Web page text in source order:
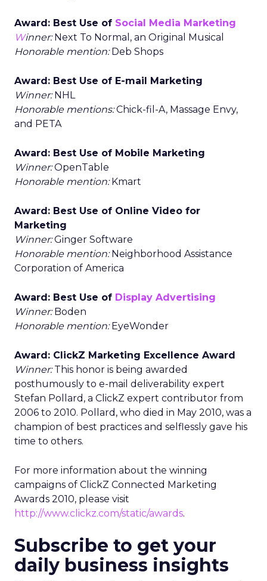
Award: Best Use of Social Media Marketing
Winner:Next To Normal, an Original Musical
Honorable mention:Deb Shops
Award: Best Use of E-mail Marketing
Winner:NHL
Honorable mentions:Chick-fil-A, Massage Envy,
and PETA
Award: Best Use of Mobile Marketing
Winner:OpenTable
Honorable mention:Kmart
Award: Best Use of Online Video for
Marketing
Winner:Ginger Software
Honorable mention:Neighborhood Assistance
Corporation of America
Award: Best Use of Display Advertising
Winner:Boden
Honorable mention:EyeWonder
Award: ClickZ Marketing Excellence Award
Winner:This honor is being awarded
posthumously to e-mail deliverability expert
Stefan Pollard, a ClickZ expert contributor from
2006 to 2010. Pollard, who died in May 2010, was a
champion of best practices and selflessly gave his
time to others.
For more information about the winning
campaigns of ClickZ Connected Marketing
Awards 2010, please visit
http://www.clickz.com/static/awards.
Subscribe to get your
daily business insights